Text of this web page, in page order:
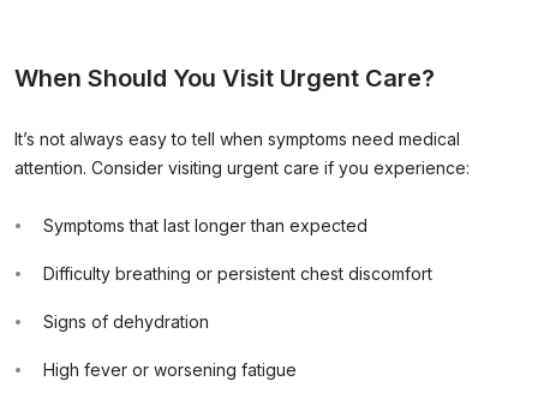
When Should You Visit Urgent Care?
It’s not always easy to tell when symptoms need medical
attention. Consider visiting urgent care if you experience:
Symptoms that last longer than expected
Difficulty breathing or persistent chest discomfort
Signs of dehydration
High fever or worsening fatigue